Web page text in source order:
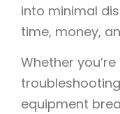
into minimal
time, money,
Whether
equipment